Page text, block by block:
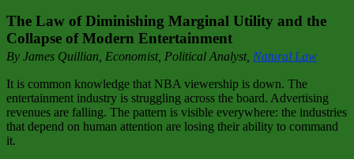
The Law of Diminishing Marginal Utility and the
Collapse of Modern Entertainment
By James Quillian, Economist, Political Analyst, Natural Law
It is common knowledge that NBA viewership is down. The
entertainment industry is struggling across the board. Advertising
revenues are falling. The pattern is visible everywhere: the industries
that depend on human attention are losing their ability to command
it.